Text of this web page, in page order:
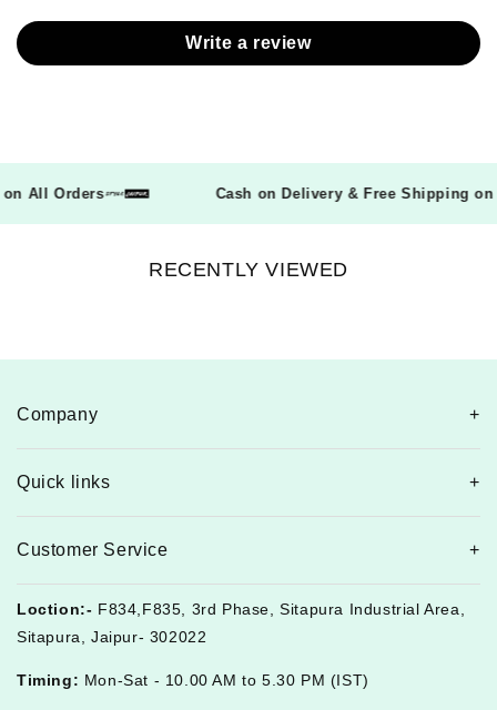
Write a review
on All Orders Cash on Delivery & Free Shipping
RECENTLY VIEWED
Company
Quick links
Customer Service
Loction:- F834,F835, 3rd Phase, Sitapura Industrial Area,
Sitapura, Jaipur- 302022
Timing: Mon-Sat - 10.00 AM to 5.30 PM (IST)